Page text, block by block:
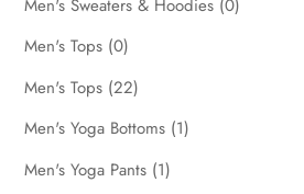
Men's Sweaters & Hoodies (0)
Men's Tops (0)
Men's Tops (22)
Men's Yoga Bottoms (1)
Men's Yoga Pants (1)